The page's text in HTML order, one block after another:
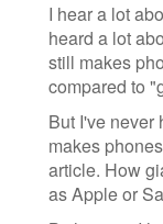
I hear a lot
heard a lot
still makes
compared to
But I've never
makes
article. How
as Apple or